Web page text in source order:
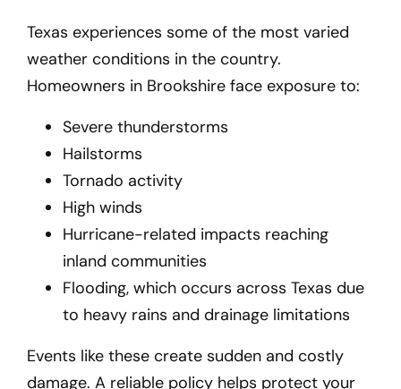
Texas experiences some of the most varied
weather conditions in the country.
Homeowners in Brookshire face exposure to:
Severe thunderstorms
Hailstorms
Tornado activity
High winds
Hurricane-related impacts reaching
inland communities
Flooding, which occurs across Texas due
to heavy rains and drainage limitations
Events like these create sudden and costly
damage. A reliable policy helps protect your